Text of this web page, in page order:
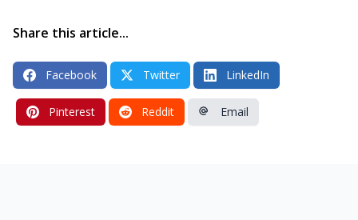
Share this article...
Facebook Twitter LinkedIn
Pinterest Reddit Email